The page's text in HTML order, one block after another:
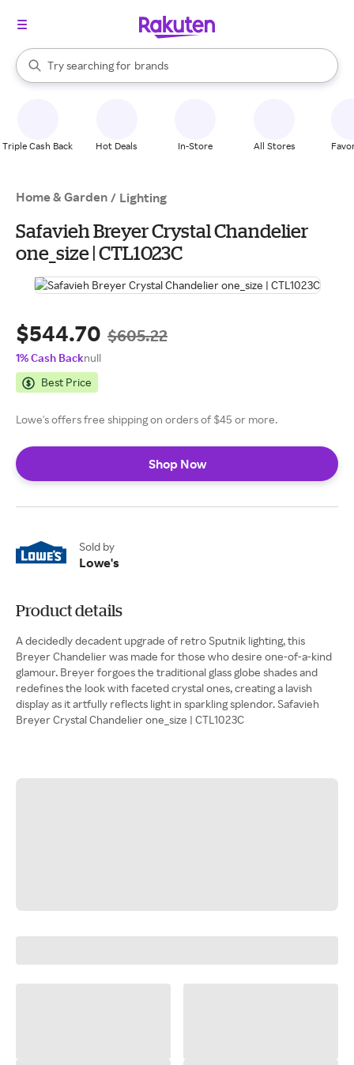
Search Rakuten
Try searching for
stores
brands
groceries
When autocomplete results are available, use the up and down
Triple Cash Back Hot Deals In-Store All Stores
Home & Garden / Lighting
Safavieh Breyer Crystal Chandelier
one_size | CTL1023C
$544.70 $605.22
1% Cash Backnull
Best Price
Lowe's offers free shipping on orders of $45 or more.
Shop Now
Sold by
Lowe's
Product details
A decidedly decadent upgrade of retro Sputnik lighting, this
Breyer Chandelier was made for those who desire one-of-a-kind
glamour. Breyer forgoes the traditional glass globe shades and
redefines the look with faceted crystal ones, creating a lavish
display as it artfully reflects light in sparkling splendor. Safavieh
Breyer Crystal Chandelier one_size | CTL1023C